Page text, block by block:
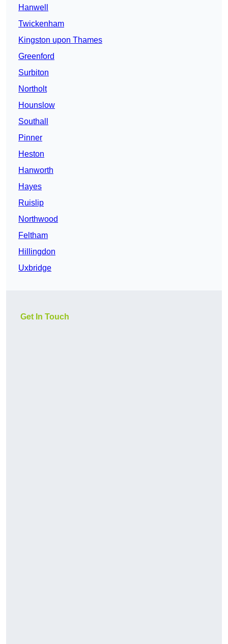
Hanwell
Twickenham
Kingston upon Thames
Greenford
Surbiton
Northolt
Hounslow
Southall
Pinner
Heston
Hanworth
Hayes
Ruislip
Northwood
Feltham
Hillingdon
Uxbridge
Get In Touch